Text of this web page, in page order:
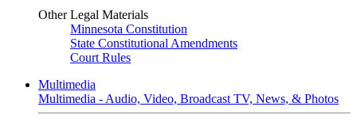
Other Legal Materials
Minnesota Constitution
State Constitutional Amendments
Court Rules
Multimedia
Multimedia - Audio, Video, Broadcast TV, News, & Photos